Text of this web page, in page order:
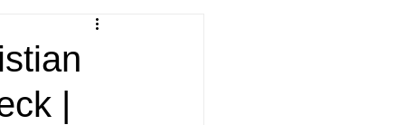
Christmas Films
Hub
|